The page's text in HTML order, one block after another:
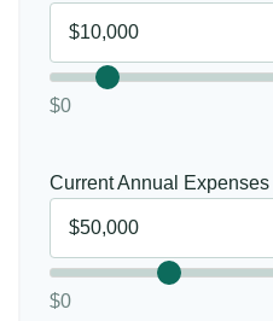
$0
Current Annual Expenses
$0